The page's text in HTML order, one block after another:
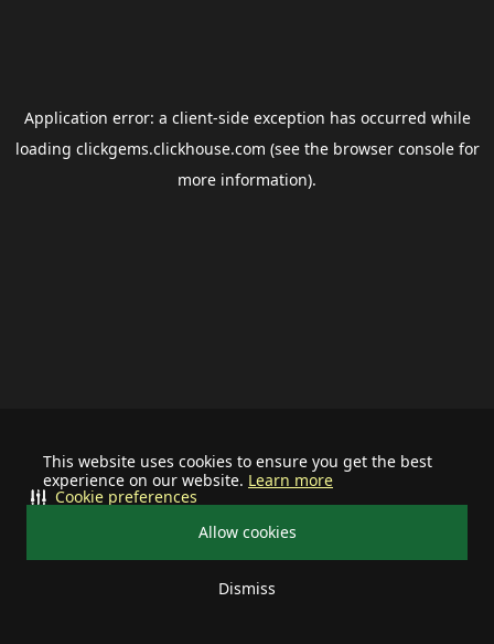
This website uses cookies to ensure you get the best
experience on our website. Learn more
Allow cookies
Dismiss
Cookie preferences
Application error: a client-side exception has occurred while
loading clickgems.clickhouse.com (see the browser consolefor
more information).